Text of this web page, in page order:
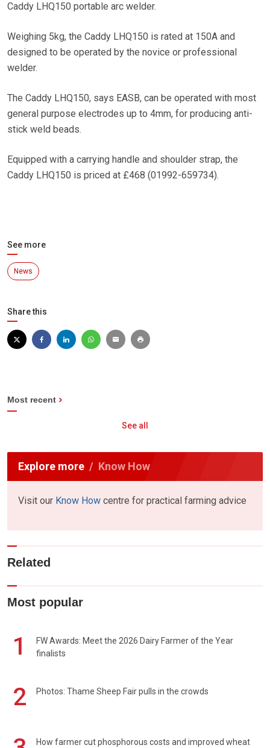
Caddy LHQ150 portable arc welder.
Weighing 5kg, the Caddy LHQ150 is rated at 150A and
designed to be operated by the novice or professional
welder.
The Caddy LHQ150, says EASB, can be operated with most
general purpose electrodes up to 4mm, for producing anti-
stick weld beads.
Equipped with a carrying handle and shoulder strap, the
Caddy LHQ150 is priced at £468 (01992-659734).
See more
News
Share this
Most recent
See all
Explore more Know How
Visit our Know How centre for practical farming advice
Related
Most popular
1
FW Awards: Meet the 2026 Dairy Farmer of the Year
finalists
2 Photos: Thame Sheep Fair pulls in the crowds
How farmer cut phosphorous costs and improved wheat